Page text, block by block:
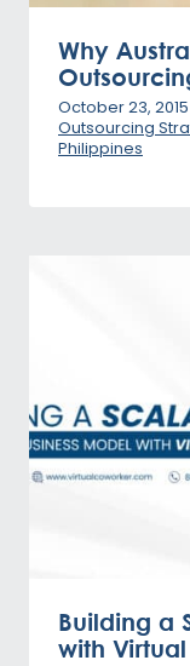
Why
October 23, 2015
Outsourcing
Philippines
Building a
with Virtual